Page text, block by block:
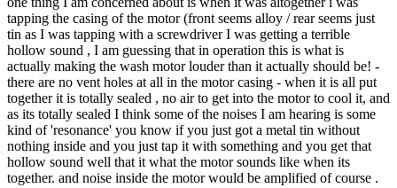
tapping the casing of the motor (front seems alloy / rear seems just
tin as I was tapping with a screwdriver I was getting a terrible
hollow sound , I am guessing that in operation this is what is
actually making the wash motor louder than it actually should be! -
there are no vent holes at all in the motor casing - when it is all put
together it is totally sealed , no air to get into the motor to cool it, and
as its totally sealed I think some of the noises I am hearing is some
kind of 'resonance' you know if you just got a metal tin without
nothing inside and you just tap it with something and you get that
hollow sound well that it what the motor sounds like when its
together. and noise inside the motor would be amplified of course .